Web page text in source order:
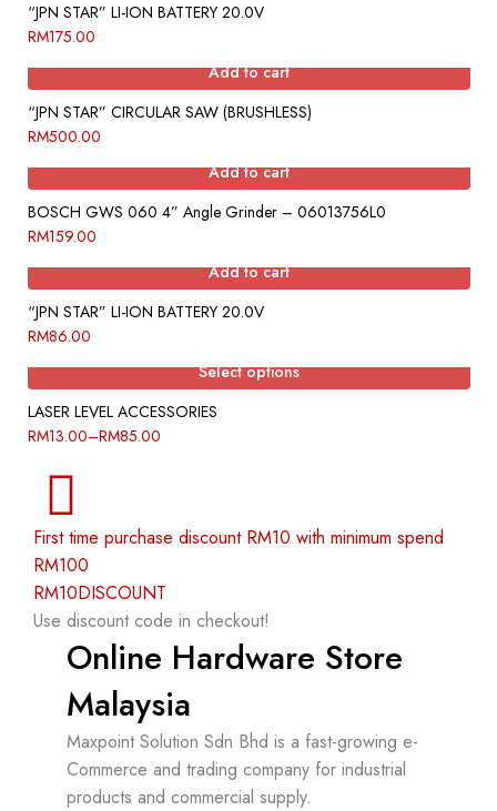
“JPN STAR” LI-ION BATTERY 20.0V
RM175.00
Add to cart
“JPN STAR” CIRCULAR SAW (BRUSHLESS)
RM500.00
Add to cart
BOSCH GWS 060 4” Angle Grinder – 06013756L0
RM159.00
Add to cart
“JPN STAR” LI-ION BATTERY 20.0V
RM86.00
Select options
LASER LEVEL ACCESSORIES
RM13.00–RM85.00
First time purchase discount RM10 with minimum spend
RM100
RM10DISCOUNT
Use discount code in checkout!
Online Hardware Store
Malaysia
Maxpoint Solution Sdn Bhd is a fast-growing e-
Commerce and trading company for industrial
products and commercial supply.